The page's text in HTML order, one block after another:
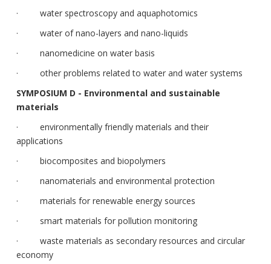
· water spectroscopy and aquaphotomics
· water of nano-layers and nano-liquids
· nanomedicine on water basis
· other problems related to water and water systems
SYMPOSIUM D - Environmental and sustainable
materials
· environmentally friendly materials and their
applications
· biocomposites and biopolymers
· nanomaterials and environmental protection
· materials for renewable energy sources
· smart materials for pollution monitoring
· waste materials as secondary resources and circular
economy